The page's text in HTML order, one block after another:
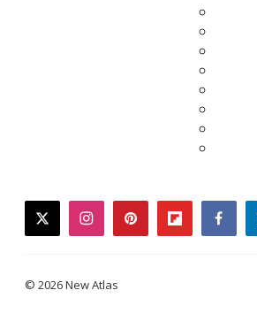
twitterinstagrampinterestflipboard
© 2026 New Atlas